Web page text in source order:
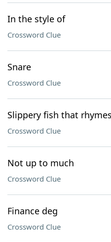
In the style of
Crossword Clue
Snare
Crossword Clue
Slippery fish that
Crossword Clue
Not up to much
Crossword Clue
Finance deg
Crossword Clue